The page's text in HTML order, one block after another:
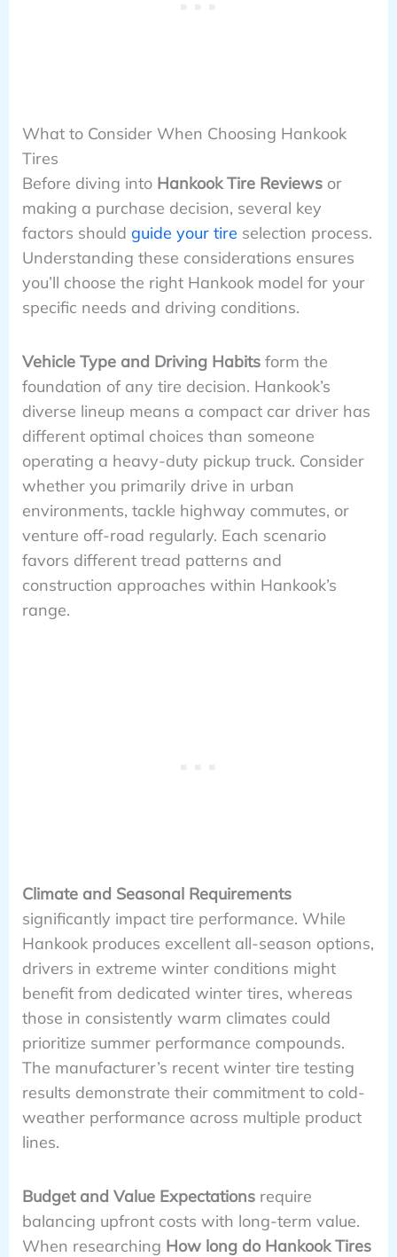
What to Consider When Choosing Hankook
Tires
Before diving into Hankook Tire Reviewsor
making a purchase decision, several key
factors should guide your tire selection process.
Understanding these considerations ensures
you’ll choose the right Hankook model for your
specific needs and driving conditions.
Vehicle Type and Driving Habitsform the
foundation of any tire decision. Hankook’s
diverse lineup means a compact car driver has
different optimal choices than someone
operating a heavy-duty pickup truck. Consider
whether you primarily drive in urban
environments, tackle highway commutes, or
venture off-road regularly. Each scenario
favors different tread patterns and
construction approaches within Hankook’s
range.
Climate and Seasonal Requirements
significantly impact tire performance. While
Hankook produces excellent all-season options,
drivers in extreme winter conditions might
benefit from dedicated winter tires, whereas
those in consistently warm climates could
prioritize summer performance compounds.
The manufacturer’s recent winter tire testing
results demonstrate their commitment to cold-
weather performance across multiple product
lines.
Budget and Value Expectationsrequire
balancing upfront costs with long-term value.
When researching How long do Hankook Tires